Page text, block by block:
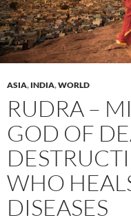
ASIA, INDIA,WORLD
RUDRA –
GOD OF
WHO
DISEASES